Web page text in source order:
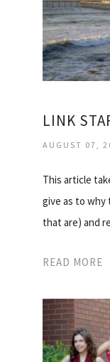
LINK
AUGUST 07,
This article
give as to
that are) and
READ MORE